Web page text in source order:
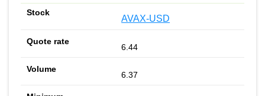
AVAX-USD
6.44
6.37